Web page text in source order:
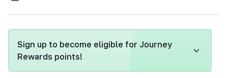
Sign up to become eligible for Journey
Rewards points!